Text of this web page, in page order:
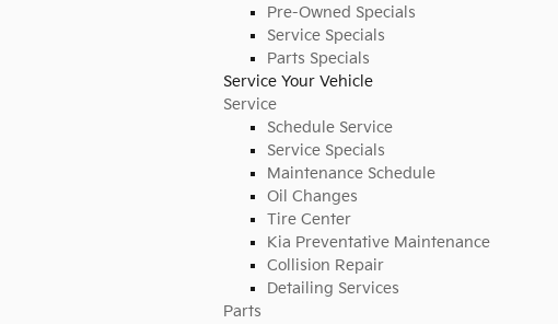
Pre-Owned Specials
Service Specials
Parts Specials
Service Your Vehicle
Service
Schedule Service
Service Specials
Maintenance Schedule
Oil Changes
Tire Center
Kia Preventative Maintenance
Collision Repair
Detailing Services
Parts